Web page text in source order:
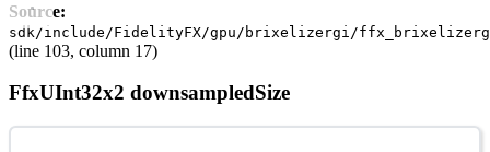
Source:
sdk/include/FidelityFX/gpu/brixelizergi/
(line 103, column 17)
FfxUInt32x2 downsampledSize